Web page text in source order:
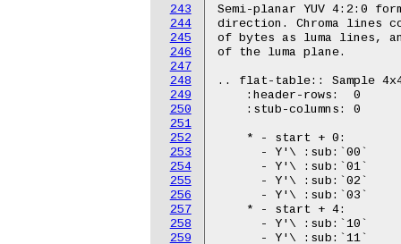
243
244
245
246
247
248
249
250
251
252
253
254
255
256
257
258
259